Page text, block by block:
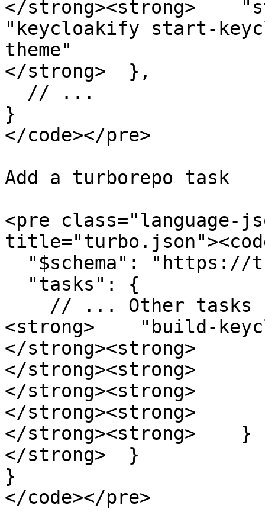
</strong><strong>
"keycloakify start-
theme"
</strong>  },
}
</code></pre>
Add a turborepo task
<pre class="language-
<strong>    "build-
</strong><strong>
</strong><strong>
</strong><strong>
</strong><strong>
</strong><strong>    }
</strong>  }
}
</code></pre>